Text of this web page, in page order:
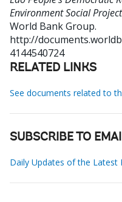
Environment Social
World Bank Group.
http://
4144540724
RELATED LINKS
See documents related to
SUBSCRIBE TO
Daily Updates of the